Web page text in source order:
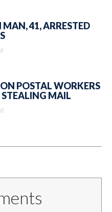
MAN, 41, ARRESTED
POSTAL WORKERS
MAIL